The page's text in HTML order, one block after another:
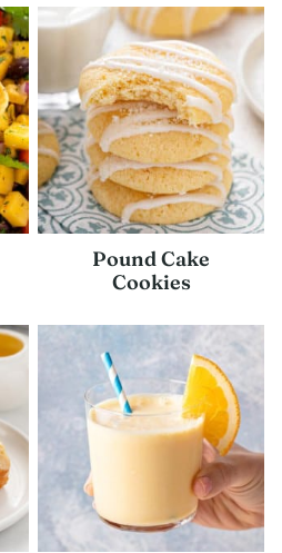
Pound Cake
Cookies